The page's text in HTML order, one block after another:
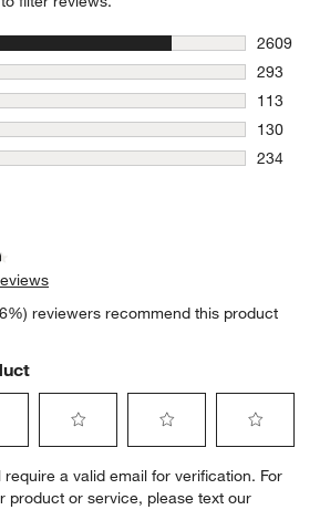
2609
2609
293
293
113
113
130
130
234
reviewers recommend this product
to
rate
to
rate
to
rate
a valid email for verification. For
product or service, please text our